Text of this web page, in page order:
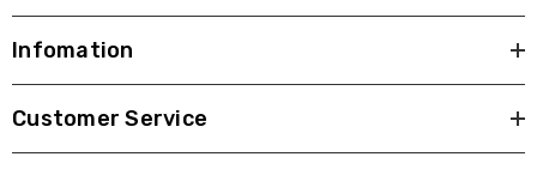
Infomation
Customer Service